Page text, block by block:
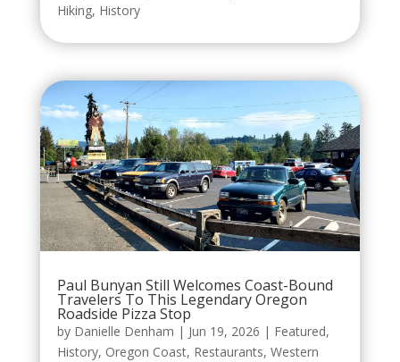
Hiking, History
Paul Bunyan Still Welcomes Coast-Bound
Travelers To This Legendary Oregon
Roadside Pizza Stop
by Danielle Denham | Jun 19, 2026 | Featured,
History, Oregon Coast, Restaurants, Western